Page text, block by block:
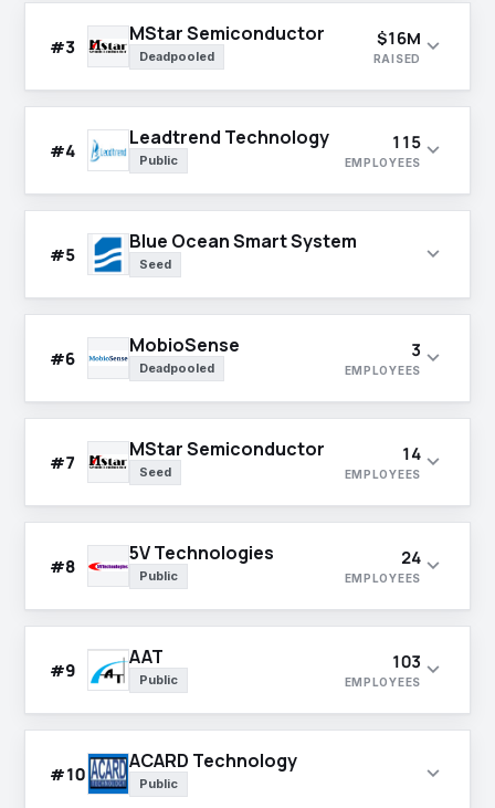
#3
MStar Semiconductor
Deadpooled
$16M
RAISED expand_more
#4
Leadtrend Technology
Public
115
EMPLOYEES expand_more
#5
Blue Ocean Smart System
Seed expand_more
#6
MobioSense
Deadpooled
3
EMPLOYEES expand_more
#7
MStar Semiconductor
Seed
14
EMPLOYEES expand_more
#8
5V Technologies
Public
24
EMPLOYEES expand_more
#9
AAT
Public
103
EMPLOYEES expand_more
#10
ACARD Technology
Public expand_more